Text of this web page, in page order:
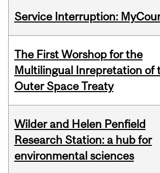
Service Interruption:
The First Worshop for the
Multilingual Inrepretation of
Outer Space Treaty
Wilder and Helen Penfield
Research Station: a hub for
environmental sciences